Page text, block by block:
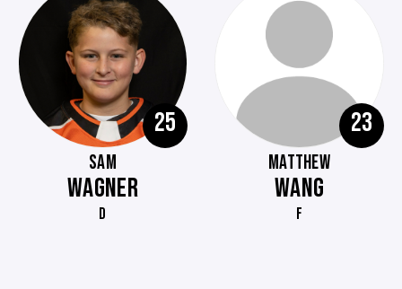
25
SAM
WAGNER
D
23
MATTHEW
WANG
F